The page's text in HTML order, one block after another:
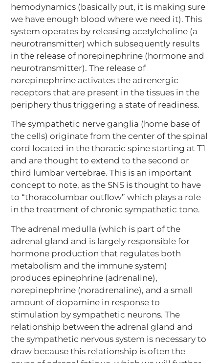
hemodynamics (basically put, it is making sure
we have enough blood where we need it). This
system operates by releasing acetylcholine (a
neurotransmitter) which subsequently results
in the release of norepinephrine (hormone and
neurotransmitter). The release of
norepinephrine activates the adrenergic
receptors that are present in the tissues in the
periphery thus triggering a state of readiness.
The sympathetic nerve ganglia (home base of
the cells) originate from the center of the spinal
cord located in the thoracic spine starting at T1
and are thought to extend to the second or
third lumbar vertebrae. This is an important
concept to note, as the SNS is thought to have
to “thoracolumbar outflow” which plays a role
in the treatment of chronic sympathetic tone.
The adrenal medulla (which is part of the
adrenal gland and is largely responsible for
hormone production that regulates both
metabolism and the immune system)
produces epinephrine (adrenaline),
norepinephrine (noradrenaline), and a small
amount of dopamine in response to
stimulation by sympathetic neurons. The
relationship between the adrenal gland and
the sympathetic nervous system is necessary to
draw because this relationship is often the